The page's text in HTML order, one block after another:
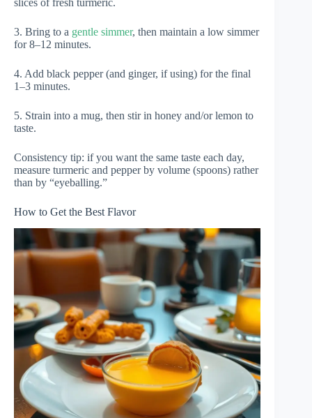
3. Bring to a gentle simmer, then maintain a low simmer
for 8–12 minutes.
4. Add black pepper (and ginger, if using) for the final
1–3 minutes.
5. Strain into a mug, then stir in honey and/or lemon to
taste.
Consistency tip: if you want the same taste each day,
measure turmeric and pepper by volume (spoons) rather
than by “eyeballing.”
How to Get the Best Flavor